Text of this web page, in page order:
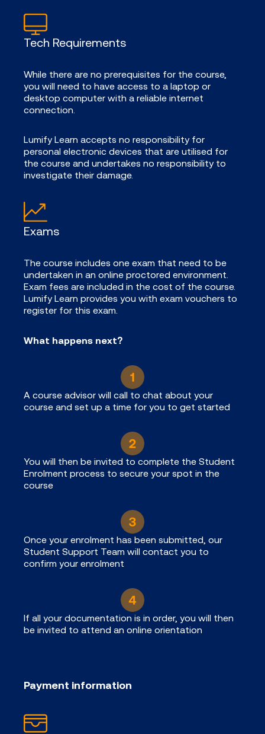
Tech Requirements
While there are no prerequisites for the course,
you will need to have access to a laptop or
desktop computer with a reliable internet
connection.
Lumify Learn accepts no responsibility for
personal electronic devices that are utilised for
the course and undertakes no responsibility to
investigate their damage.
Exams
The course includes one exam that need to be
undertaken in an online proctored environment.
Exam fees are included in the cost of the course.
Lumify Learn provides you with exam vouchers to
register for this exam.
What happens next?
A course advisor will call to chat about your
course and set up a time for you to get started
You will then be invited to complete the Student
Enrolment process to secure your spot in the
course
Once your enrolment has been submitted, our
Student Support Team will contact you to
confirm your enrolment
If all your documentation is in order, you will then
be invited to attend an online orientation
Payment information